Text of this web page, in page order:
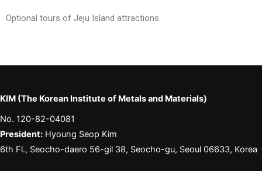
Optional tours of Jeju Island attractions
KIM (The Korean Institute of Metals and Materials)
No. 120-82-04081
President: Hyoung Seop Kim
6th Fl., Seocho-daero 56-gil 38, Seocho-gu, Seoul 06633, Korea